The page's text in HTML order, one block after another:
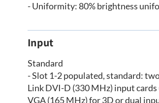
- Uniformity: 80% brightness
Input
Standard
- Slot 1-2 populated, standard:
Link DVI-D (330 MHz) input cards
VGA (165 MHz) for 3D or dual